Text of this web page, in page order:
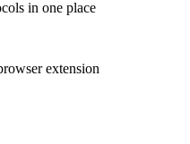
in one place
extension